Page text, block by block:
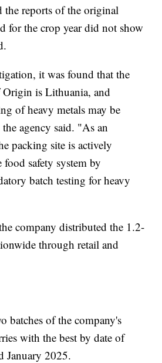
the reports of the original
for the crop year did not show
it was found that the
is Lithuania, and
of heavy metals may be
the agency said. "As an
packing site is actively
safety system by
batch testing for heavy
company distributed the 1.2-
through retail and
batches of the company's
with the best by date of
January 2025.